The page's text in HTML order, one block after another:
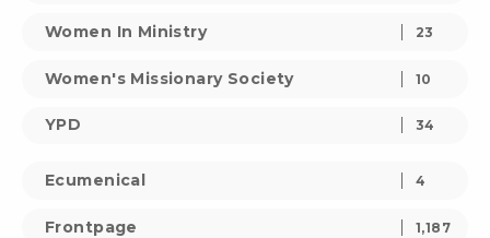
Women In Ministry 23
Women's Missionary Society 10
YPD 34
Ecumenical 4
Frontpage 1,187